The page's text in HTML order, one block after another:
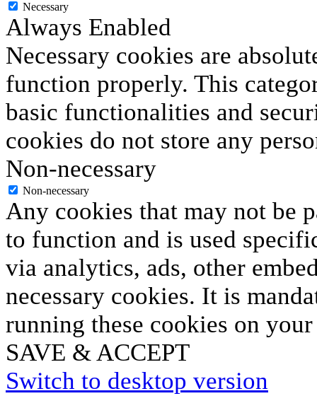
Necessary
Always Enabled
Necessary cookies are
function properly. This
basic functionalities and
cookies do not store any
Non-necessary
Non-necessary
Any cookies that may not be
to function and is used
via analytics, ads, other
necessary cookies. It is
running these cookies on
SAVE & ACCEPT
Switch to desktop version